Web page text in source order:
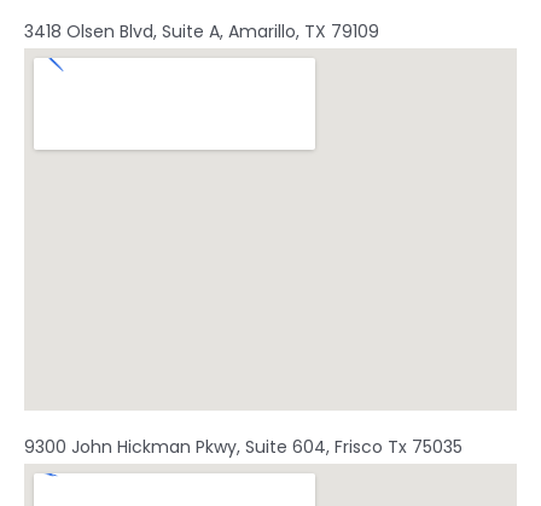
e
b
o
t
u
t
a
m
3418 Olsen Blvd, Suite A, Amarillo, TX 79109
9300 John Hickman Pkwy, Suite 604, Frisco Tx 75035